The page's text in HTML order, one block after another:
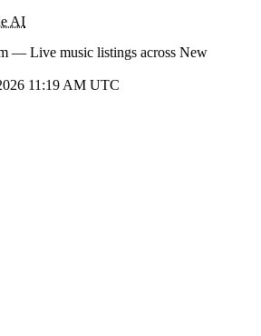
AI
— Live music listings across New
11:19 AM UTC